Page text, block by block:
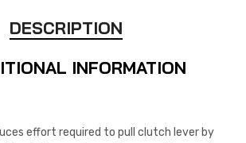
DESCRIPTION
INFORMATION
effort required to pull clutch lever by